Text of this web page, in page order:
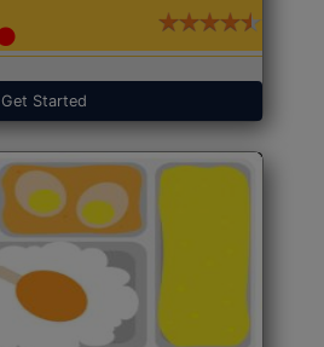
Get Started